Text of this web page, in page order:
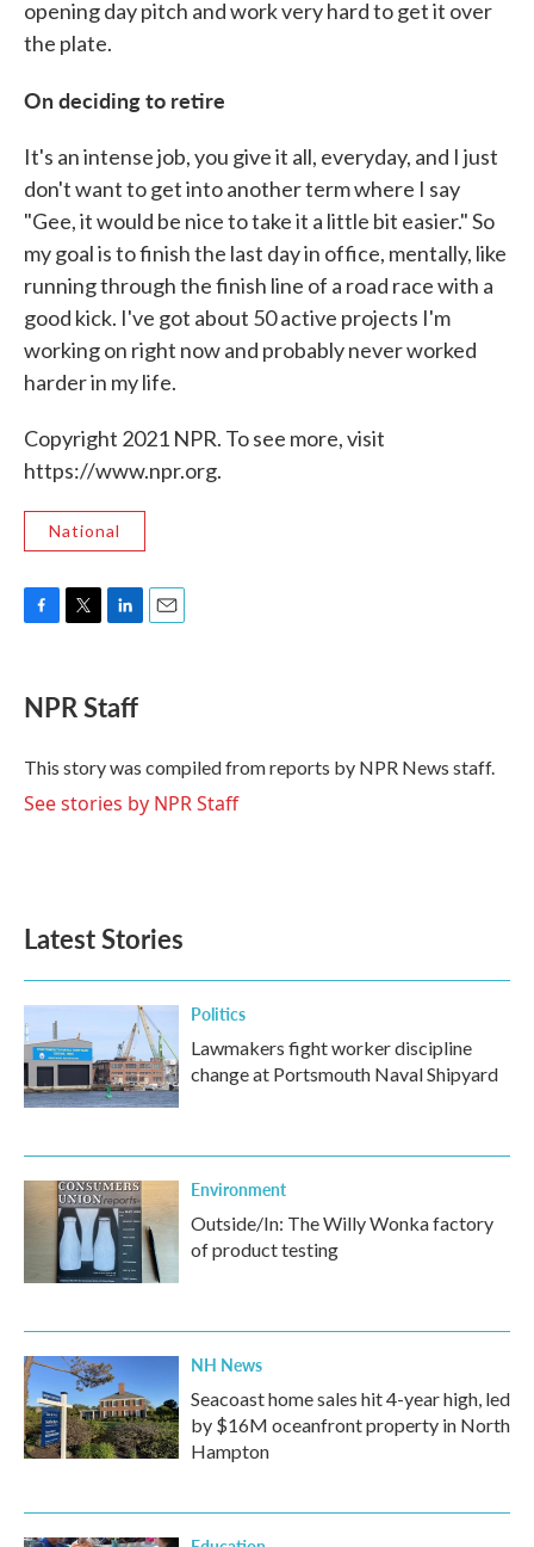
opening day pitch and work very hard to get it over
the plate.
On deciding to retire
It's an intense job, you give it all, everyday, and I just
don't want to get into another term where I say
"Gee, it would be nice to take it a little bit easier." So
my goal is to finish the last day in office, mentally, like
running through the finish line of a road race with a
good kick. I've got about 50 active projects I'm
working on right now and probably never worked
harder in my life.
Copyright 2021 NPR. To see more, visit
https://www.npr.org.
National
F
e
b
o
k
T
t
t
r
L
k
e
I
n
E
NPR Staff
This story was compiled from reports by NPR News staff.
See stories by NPR Staff
Latest Stories
Politics
Lawmakers fight worker discipline
change at Portsmouth Naval Shipyard
Environment
Outside/In: The Willy Wonka factory
of product testing
NH News
Seacoast home sales hit 4-year high, led
by $16M oceanfront property in North
Hampton